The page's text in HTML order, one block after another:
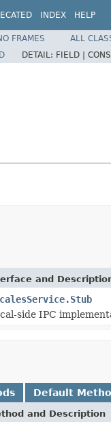
INDEX HELP
FRAMES
ALL
DETAIL: FIELD |
and
side IPC
Default
and Description